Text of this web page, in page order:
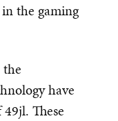
the gaming
the
have
These